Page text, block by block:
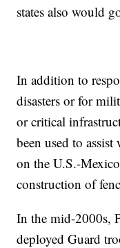
states also would
In addition to
disasters or for
or critical
been used to
on the U.S.-
construction of
In the mid-2000s,
deployed Guard